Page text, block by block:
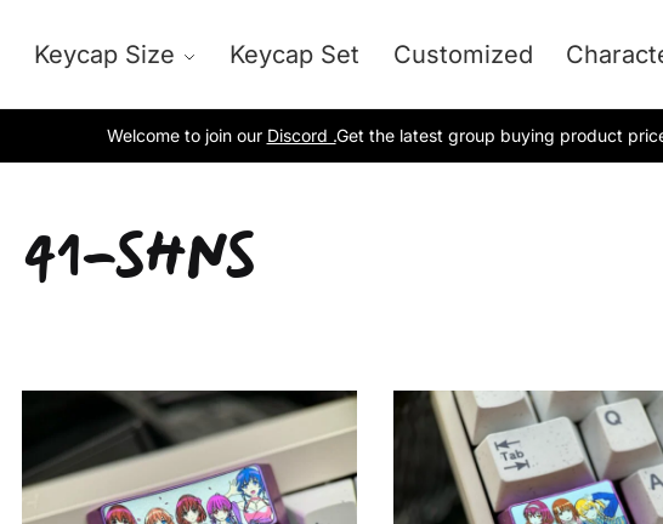
Keycap Size Keycap Set Customized
Welcome to join our Discord .Get the latest group buying product
41-SHNS